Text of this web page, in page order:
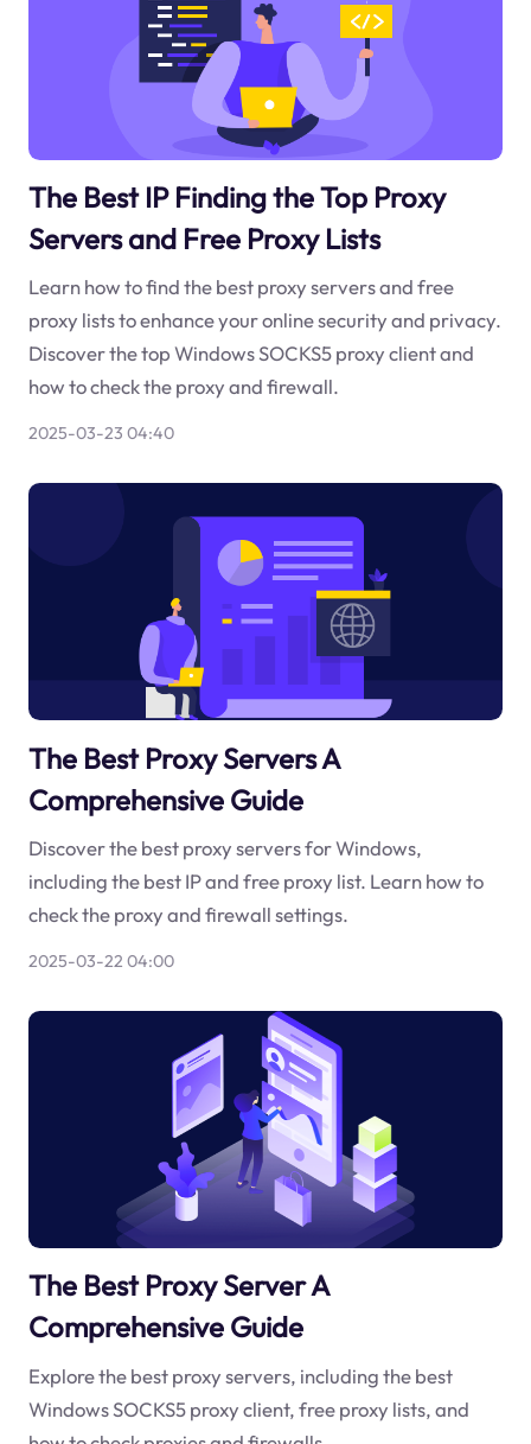
The Best IP Finding the Top Proxy
Servers and Free Proxy Lists
Learn how to find the best proxy servers and free
proxy lists to enhance your online security and privacy.
Discover the top Windows SOCKS5 proxy client and
how to check the proxy and firewall.
2025-03-23 04:40
The Best Proxy Servers A
Comprehensive Guide
Discover the best proxy servers for Windows,
including the best IP and free proxy list. Learn how to
check the proxy and firewall settings.
2025-03-22 04:00
The Best Proxy Server A
Comprehensive Guide
Explore the best proxy servers, including the best
Windows SOCKS5 proxy client, free proxy lists, and